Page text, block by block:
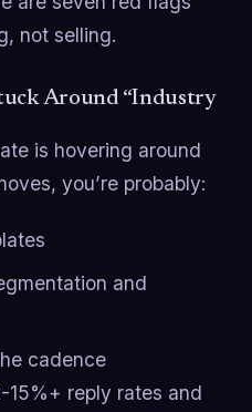
not selling.
Around “Industry
is hovering around
you’re probably:
and
cadence
15%+ reply rates and